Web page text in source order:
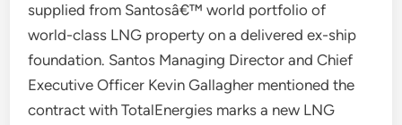
supplied from Santosâ€™ world portfolio of
world-class LNG property on a delivered ex-ship
foundation. Santos Managing Director and Chief
Executive Officer Kevin Gallagher mentioned the
contract with TotalEnergies marks a new LNG